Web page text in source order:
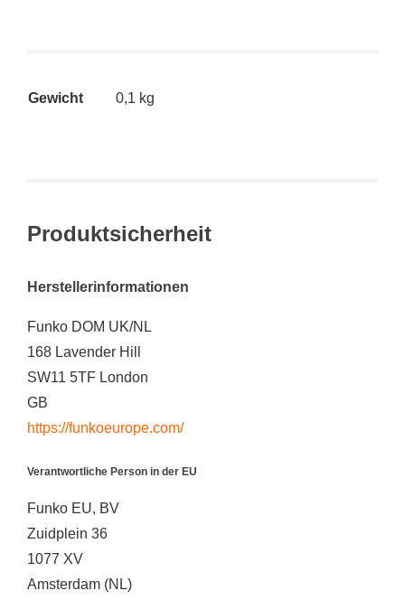
Gewicht 0,1 kg
Produktsicherheit
Herstellerinformationen
Funko DOM UK/NL
168 Lavender Hill
SW11 5TF London
GB
https://funkoeurope.com/
Verantwortliche Person in der EU
Funko EU, BV
Zuidplein 36
1077 XV
Amsterdam (NL)